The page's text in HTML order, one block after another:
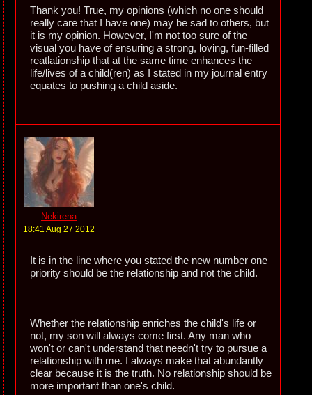
Thank you! True, my opinions (which no one should
really care that I have one) may be sad to others, but
it is my opinion. However, I'm not too sure of the
visual you have of ensuring a strong, loving, fun-filled
reatlationship that at the same time enhances the
life/lives of a child(ren) as I stated in my journal entry
equates to pushing a child aside.
Nekirena
18:41 Aug 27 2012
It is in the line where you stated the new number one
priority should be the relationship and not the child.
Whether the relationship enriches the child's life or
not, my son will always come first. Any man who
won't or can't understand that needn't try to pursue a
relationship with me. I always make that abundantly
clear because it is the truth. No relationship should be
more important than one's child.